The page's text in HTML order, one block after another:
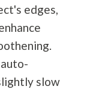
edges,
slow